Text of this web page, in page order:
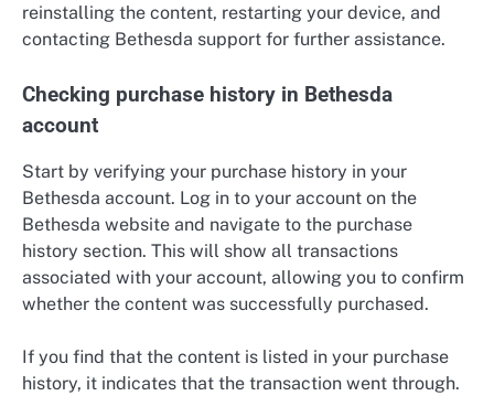
reinstalling the content, restarting your device, and
contacting Bethesda support for further assistance.
Checking purchase history in Bethesda
account
Start by verifying your purchase history in your
Bethesda account. Log in to your account on the
Bethesda website and navigate to the purchase
history section. This will show all transactions
associated with your account, allowing you to confirm
whether the content was successfully purchased.
If you find that the content is listed in your purchase
history, it indicates that the transaction went through.